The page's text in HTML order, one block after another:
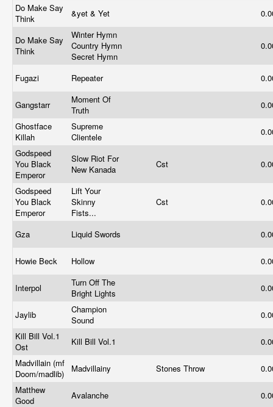
Do Make Say
Think
&yet & Yet
Do Make Say
Think
Winter Hymn
Country Hymn
Secret Hymn
Fugazi Repeater
Gangstarr
Moment Of
Truth
Ghostface
Killah
Supreme
Clientele
Godspeed
You Black
Emperor
Slow Riot For
New Kanada
Cst
Godspeed
You Black
Emperor
Lift Your
Skinny
Fists...
Cst
Gza Liquid Swords
Howie Beck Hollow
Interpol
Turn Off The
Bright Lights
Jaylib
Champion
Sound
Kill Bill Vol.1
Ost
Kill Bill Vol.1
Madvillain (mf
Doom/madlib)
Madvillainy Stones Throw
Matthew
Good
Avalanche